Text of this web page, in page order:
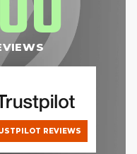
REVIEWS